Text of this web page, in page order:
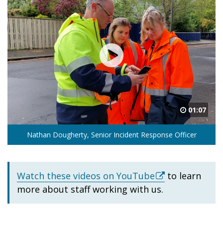
01:07
Nathan Dougherty, Senior Incident Response Officer
Watch these videos on YouTube
to learn
more about staff working with us.